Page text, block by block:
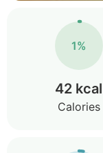
1%
42 kcal
Calories